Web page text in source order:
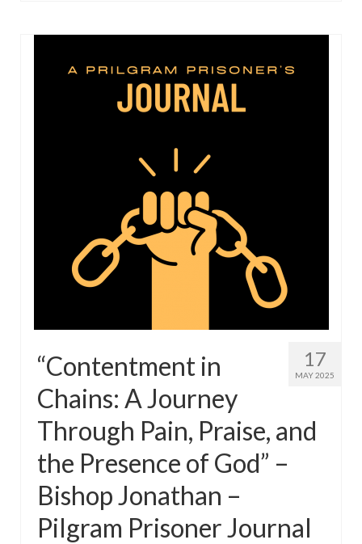
17
MAY 2025
“Contentment in
Chains: A Journey
Through Pain, Praise, and
the Presence of God” –
Bishop Jonathan –
Pilgram Prisoner Journal